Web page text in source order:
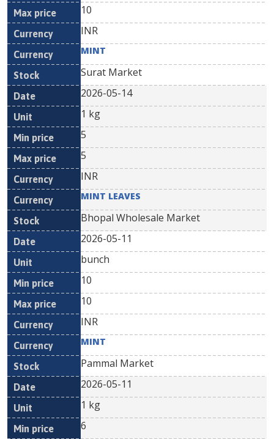
10
INR
MINT
Surat Market
2026-05-14
1 kg
5
5
INR
MINT LEAVES
Bhopal Wholesale Market
2026-05-11
bunch
10
10
INR
MINT
Pammal Market
2026-05-11
1 kg
6